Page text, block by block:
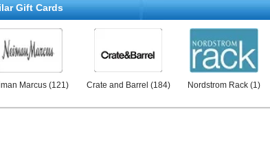
Gift Cards
Marcus(121) Crate and Barrel (184) Nordstrom Rack (1)